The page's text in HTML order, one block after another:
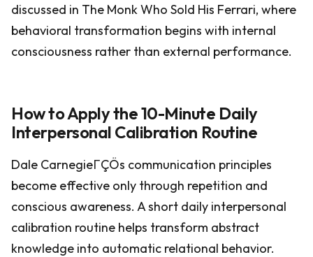
discussed in The Monk Who Sold His Ferrari, where
behavioral transformation begins with internal
consciousness rather than external performance.
How to Apply the 10-Minute Daily
Interpersonal Calibration Routine
Dale CarnegieΓÇÖs communication principles
become effective only through repetition and
conscious awareness. A short daily interpersonal
calibration routine helps transform abstract
knowledge into automatic relational behavior.